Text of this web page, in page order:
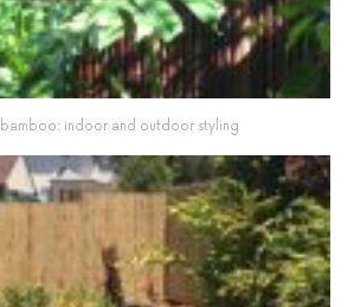
bamboo: indoor and outdoor styling